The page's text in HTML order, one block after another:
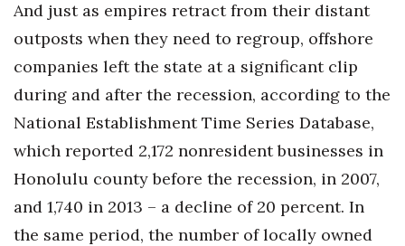
And just as empires retract from their distant
outposts when they need to regroup, offshore
companies left the state at a significant clip
during and after the recession, according to the
National Establishment Time Series Database,
which reported 2,172 nonresident businesses in
Honolulu county before the recession, in 2007,
and 1,740 in 2013 – a decline of 20 percent. In
the same period, the number of locally owned